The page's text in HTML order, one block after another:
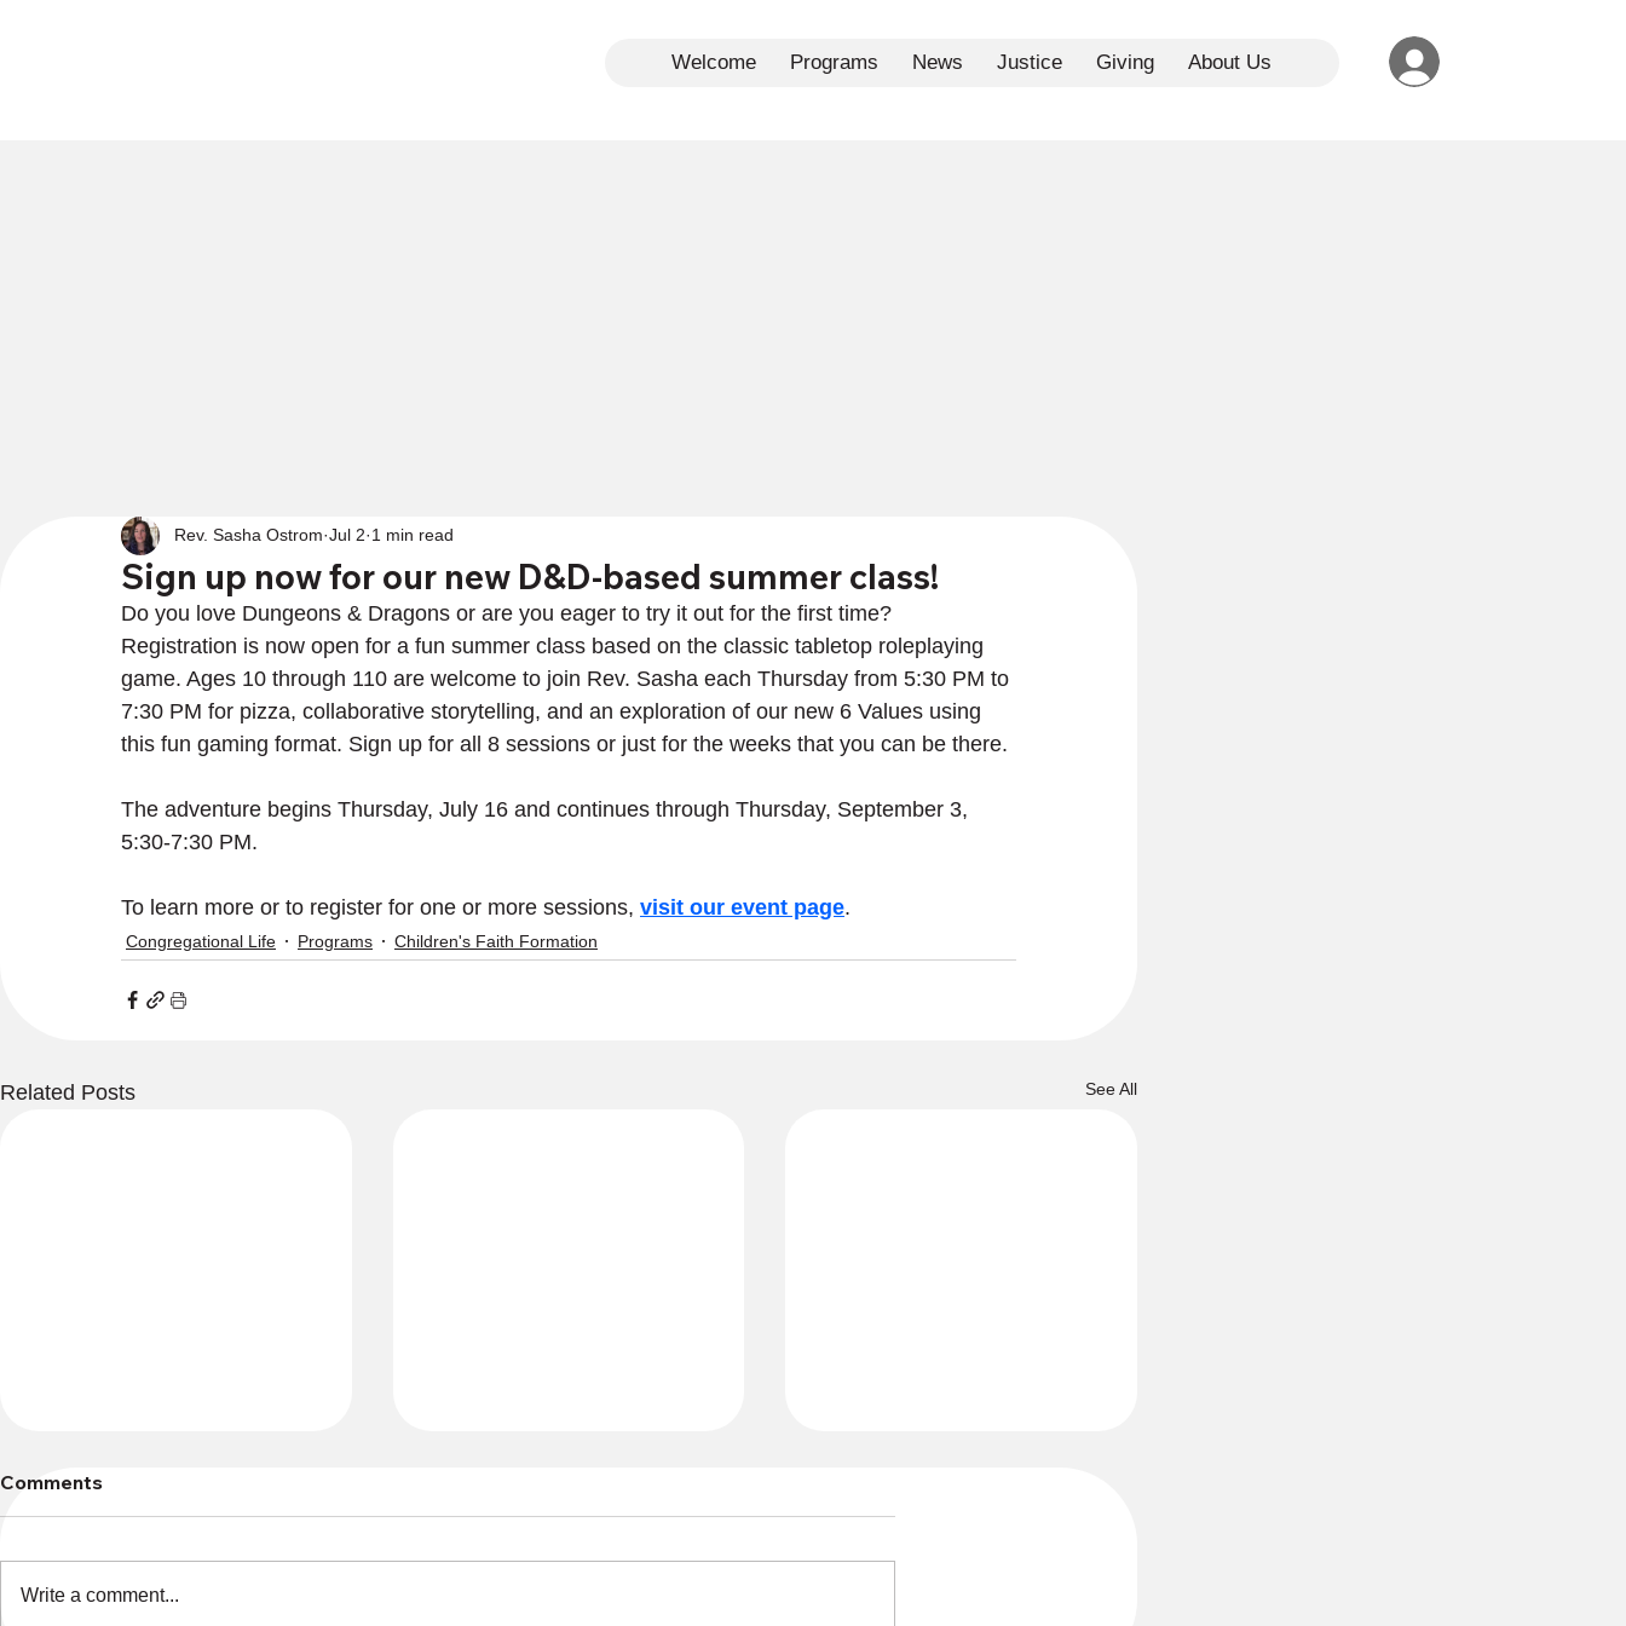
Welcome Programs News Justice Giving About Us
Sign up now for our new D&D-based summer class!
Rev. Sasha Ostrom Jul 2 1 min read
Do you love Dungeons & Dragons or are you eager to try it out for the first time?
Registration is now open for a fun summer class based on the classic tabletop roleplaying
game. Ages 10 through 110 are welcome to join Rev. Sasha each Thursday from 5:30 PM to
7:30 PM for pizza, collaborative storytelling, and an exploration of our new 6 Values using
this fun gaming format. Sign up for all 8 sessions or just for the weeks that you can be there.
The adventure begins Thursday, July 16 and continues through Thursday, September 3,
5:30-7:30 PM.
To learn more or to register for one or more sessions, visit our event page.
Congregational Life Programs Children's Faith Formation
Related Posts See All
Lost and Found
Comments
Write a comment...